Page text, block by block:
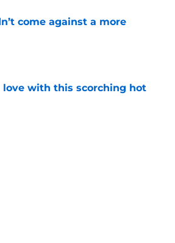
come against a more
with this scorching hot